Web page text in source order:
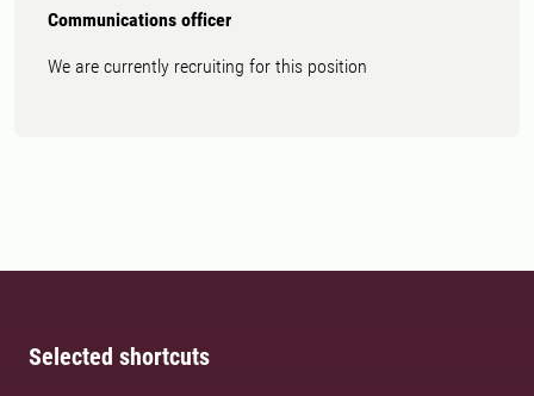
Communications officer
We are currently recruiting for this position
Selected shortcuts